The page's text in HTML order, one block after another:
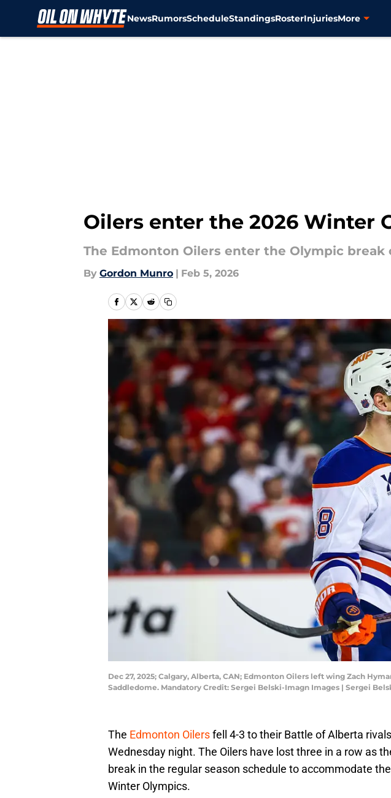
NewsRumorsScheduleStandingsRosterInjuriesMore
Oilers enter the 2026 Winter
The Edmonton Oilers enter the Olympic
By Gordon Munro | Feb 5, 2026
Dec 27, 2025; Calgary, Alberta, CAN; Edmonton Oilers left wing Zach
Saddledome. Mandatory Credit: Sergei Belski-Imagn Images | Sergei
The Edmonton Oilersfell 4-3 to their Battle of Alberta
Wednesday night. The Oilers have lost three in a row as
break in the regular season schedule to accommodate
Winter Olympics.